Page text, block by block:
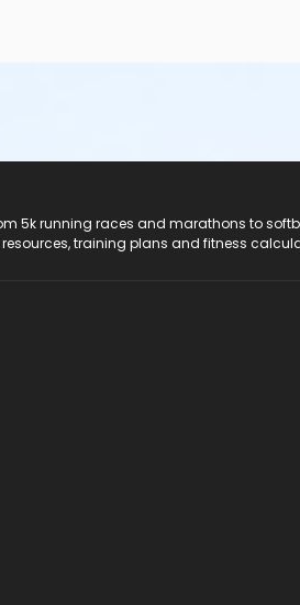
5k running races and marathons to
training plans and fitness